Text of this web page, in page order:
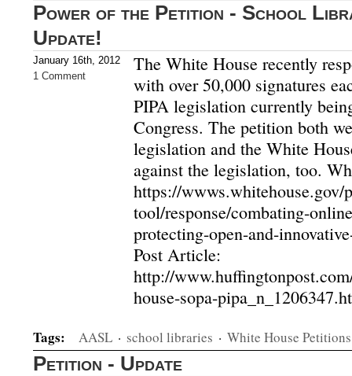
Power of the Petition - School
Update!
January 16th, 2012
1 Comment
The White House recently
with over 50,000 signatures
PIPA legislation currently
Congress. The petition both
legislation and the White
against the legislation, too.
https://wwws.whitehouse.gov/
tool/response/combating-
protecting-open-and-
Post Article:
http://
house-sopa-
Tags: AASL · school libraries · White House Petitions
Petition - Update